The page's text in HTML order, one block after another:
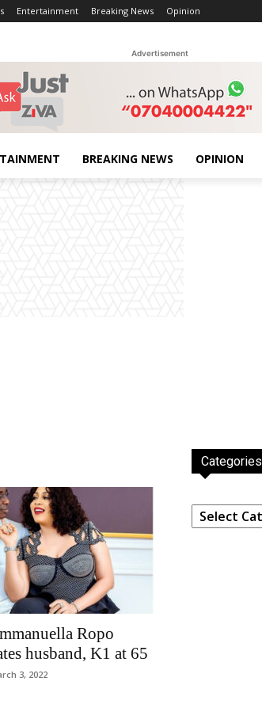
Entertainment Breaking News Opinion
Advertisement
BREAKING NEWS OPINION
Ropo
husband, K1 at 65
3, 2022
Categories
Categories